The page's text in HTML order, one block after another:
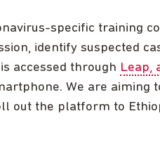
specific training
identify suspected
accessed through Leap,
We are aiming
out the platform to